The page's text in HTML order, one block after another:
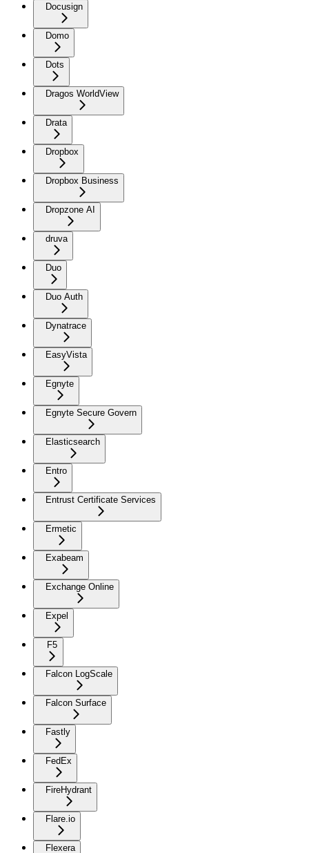
Docusign
Domo
Dots
Dragos WorldView
Drata
Dropbox
Dropbox Business
Dropzone AI
druva
Duo
Duo Auth
Dynatrace
EasyVista
Egnyte
Egnyte Secure Govern
Elasticsearch
Entro
Entrust Certificate Services
Ermetic
Exabeam
Exchange Online
Expel
F5
Falcon LogScale
Falcon Surface
Fastly
FedEx
FireHydrant
Flare.io
Flexera